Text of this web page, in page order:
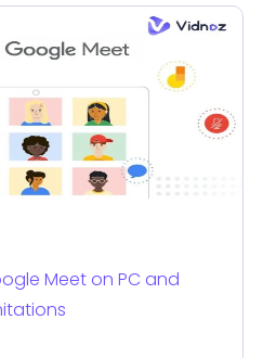
Meet on PC and